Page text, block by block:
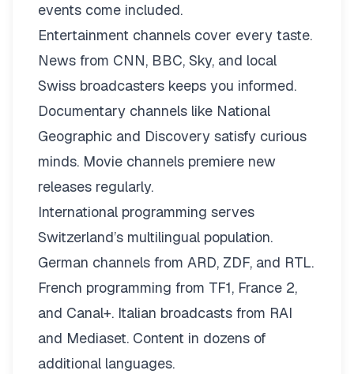
events come included.
Entertainment channels cover every taste.
News from CNN, BBC, Sky, and local
Swiss broadcasters keeps you informed.
Documentary channels like National
Geographic and Discovery satisfy curious
minds. Movie channels premiere new
releases regularly.
International programming serves
Switzerland’s multilingual population.
German channels from ARD, ZDF, and RTL.
French programming from TF1, France 2,
and Canal+. Italian broadcasts from RAI
and Mediaset. Content in dozens of
additional languages.